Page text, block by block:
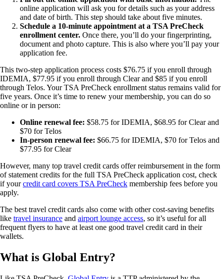
online application will ask you for details such as your address
and date of birth. This step should take about five minutes.
Schedule a 10-minute appointment at a TSA PreCheck
enrollment center. Once there, you’ll do your fingerprinting,
document and photo capture. This is also where you’ll pay your
application fee.
This two-step application process costs $76.75 if you enroll through
IDEMIA, $77.95 if you enroll through Clear and $85 if you enroll
through Telos. Your TSA PreCheck enrollment status remains valid for
five years. Once it’s time to renew your membership, you can do so
online or in person:
Online renewal fee: $58.75 for IDEMIA, $68.95 for Clear and
$70 for Telos
In-person renewal fee: $66.75 for IDEMIA, $70 for Telos and
$77.95 for Clear
However, many top travel credit cards offer reimbursement in the form
of statement credits for the full TSA PreCheck application cost, check
if yourcredit card covers TSA PreCheck membership fees before you
apply.
The best travel credit cards also come with other cost-saving benefits
like travel insurance and airport lounge access, so it’s useful for all
frequent flyers to have at least one good travel credit card in their
wallets.
What is Global Entry?